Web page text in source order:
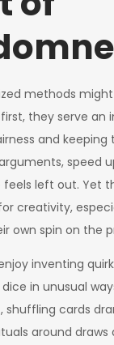
methods
they serve an
and keeping
speed
feels left out. Yet
creativity,
own spin on the
inventing
dice in unusual
shuffling cards
around draws